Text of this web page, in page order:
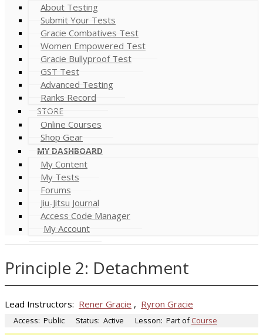
About Testing
Submit Your Tests
Gracie Combatives Test
Women Empowered Test
Gracie Bullyproof Test
GST Test
Advanced Testing
Ranks Record
STORE
Online Courses
Shop Gear
MY DASHBOARD
My Content
My Tests
Forums
Jiu-Jitsu Journal
Access Code Manager
My Account
Principle 2: Detachment
Lead Instructors: Rener Gracie , Ryron Gracie
Access: Public Status: Active Lesson: Part ofCourse